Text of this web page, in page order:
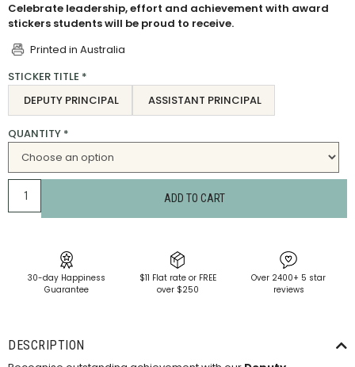
Celebrate leadership, effort and achievement with award
stickers students will be proud to receive.
Printed in Australia
STICKER TITLE *
DEPUTY PRINCIPAL
ASSISTANT PRINCIPAL
QUANTITY *
ADD TO CART
30-day Happiness
Guarantee
$11 Flat rate or FREE
over $250
Over 2400+ 5 star
reviews
DESCRIPTION